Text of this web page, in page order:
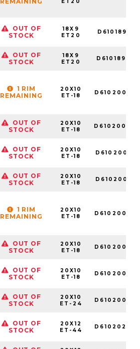
OUT OF
STOCK
18X9
ET20
OUT OF
STOCK
18X9
ET20
1 RIM
REMAINING
20X10
ET-18
OUT OF
STOCK
20X10
ET-18
OUT OF
STOCK
20X10
ET-18
OUT OF
STOCK
20X10
ET-18
1 RIM
REMAINING
20X10
ET-18
OUT OF
STOCK
20X10
ET-18
OUT OF
STOCK
20X10
ET-18
OUT OF
STOCK
20X10
ET-24
OUT OF
STOCK
20X12
ET-44